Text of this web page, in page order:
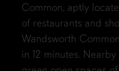
Common, aptly
of restaurants and
Wandsworth
in 12 minutes.